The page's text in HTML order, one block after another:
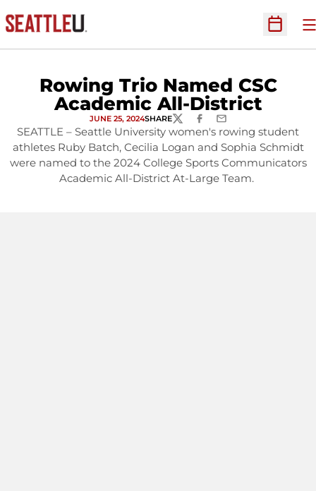
Open
Rowing Trio Named CSC
Academic All-District
JUNE 25, 2024SHARETWITTERFACEBOOK
EMAIL
SEATTLE – Seattle University women's rowing student
athletes Ruby Batch, Cecilia Logan and Sophia Schmidt
were named to the 2024 College Sports Communicators
Academic All-District At-Large Team.